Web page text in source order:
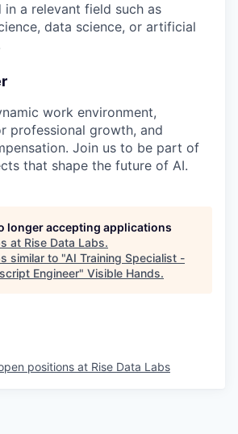
in a relevant field such as
data science, or artificial
work environment,
professional growth, and
Join us to be part of
that shape the future of AI.
longer accepting applications
at Rise Data Labs.
similar to "AI Training Specialist -
Engineer" Visible Hands.
positions at Rise Data Labs